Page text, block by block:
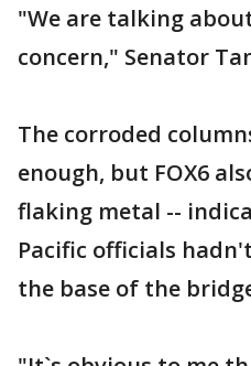
"We are talking
concern," Senator
The corroded
enough, but FOX6
flaking metal --
Pacific officials
the base of the